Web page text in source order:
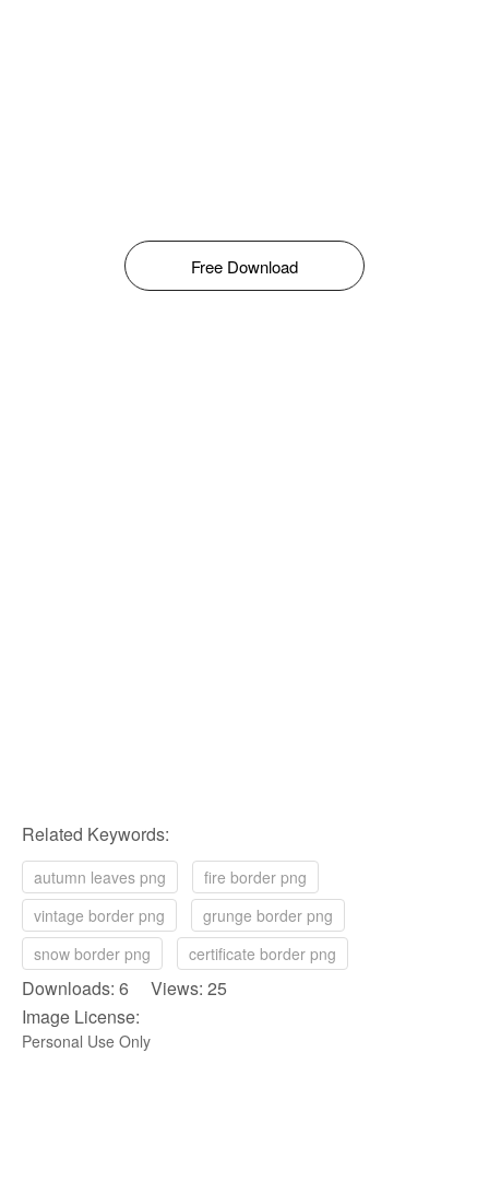
Free Download
Related Keywords:
autumn leaves png
fire border png
vintage border png
grunge border png
snow border png
certificate border png
Downloads: 6 Views: 25
Image License:
Personal Use Only